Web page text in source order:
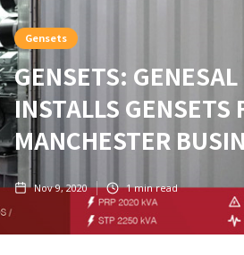
Gensets
GENSETS:
INSTALLS GENSETS
MANCHESTER
Nov 9, 2020 1min read